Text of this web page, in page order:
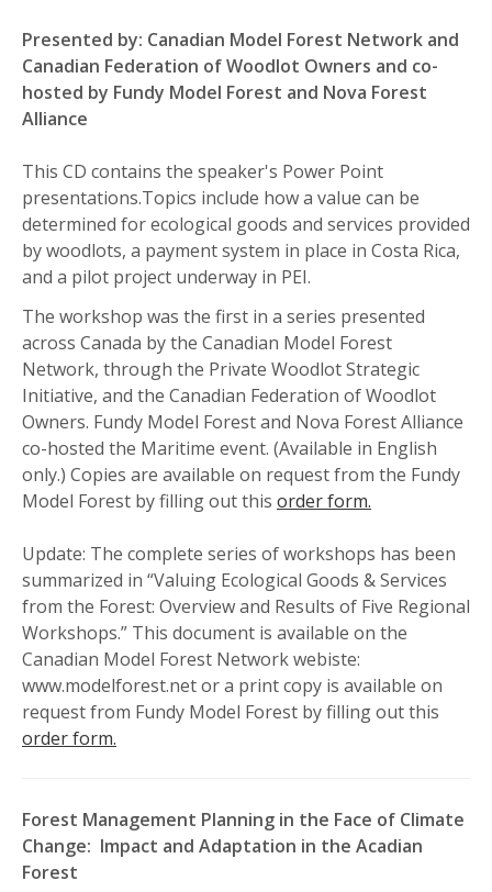
Presented by: Canadian Model Forest Network and
Canadian Federation of Woodlot Owners and co-
hosted by Fundy Model Forest and Nova Forest
Alliance
This CD contains the speaker's Power Point
presentations.Topics include how a value can be
determined for ecological goods and services provided
by woodlots, a payment system in place in Costa Rica,
and a pilot project underway in PEI.
The workshop was the first in a series presented
across Canada by the Canadian Model Forest
Network, through the Private Woodlot Strategic
Initiative, and the Canadian Federation of Woodlot
Owners. Fundy Model Forest and Nova Forest Alliance
co-hosted the Maritime event. (Available in English
only.) Copies are available on request from the Fundy
Model Forest by filling out this order form.
Update: The complete series of workshops has been
summarized in “Valuing Ecological Goods & Services
from the Forest: Overview and Results of Five Regional
Workshops.” This document is available on the
Canadian Model Forest Network webiste:
www.modelforest.net or a print copy is available on
request from Fundy Model Forest by filling out this
order form.
Forest Management Planning in the Face of Climate
Change: Impact and Adaptation in the Acadian
Forest